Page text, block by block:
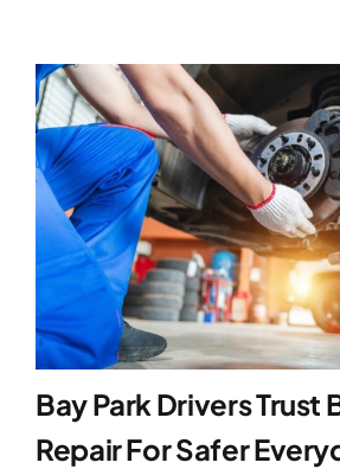
Bay Park Drivers Trust
Repair For Safer